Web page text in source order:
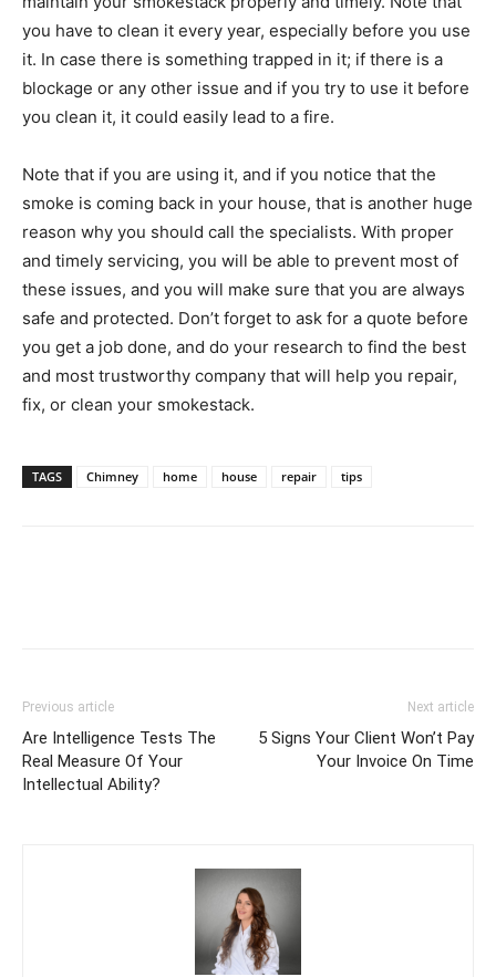
you have to clean it every year, especially before you use
it. In case there is something trapped in it; if there is a
blockage or any other issue and if you try to use it before
you clean it, it could easily lead to a fire.
Note that if you are using it, and if you notice that the
smoke is coming back in your house, that is another huge
reason why you should call the specialists. With proper
and timely servicing, you will be able to prevent most of
these issues, and you will make sure that you are always
safe and protected. Don’t forget to ask for a quote before
you get a job done, and do your research to find the best
and most trustworthy company that will help you repair,
fix, or clean your smokestack.
TAGS Chimney home house repair tips
Previous article
Are Intelligence Tests The
Real Measure Of Your
Intellectual Ability?
Next article
5 Signs Your Client Won’t Pay
Your Invoice On Time